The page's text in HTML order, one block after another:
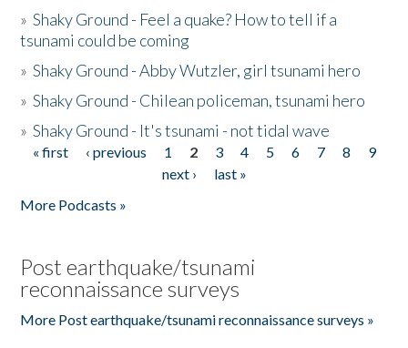
»Shaky Ground - Feel a quake? How to tell if a
tsunami could be coming
»Shaky Ground - Abby Wutzler, girl tsunami hero
»Shaky Ground - Chilean policeman, tsunami hero
»Shaky Ground - It's tsunami - not tidal wave
Pages
« first ‹ previous 1 2 3 4 5 6 7 8
9
next ›
last »
More Podcasts »
Post earthquake/tsunami
reconnaissance surveys
More Post earthquake/tsunami reconnaissance surveys »